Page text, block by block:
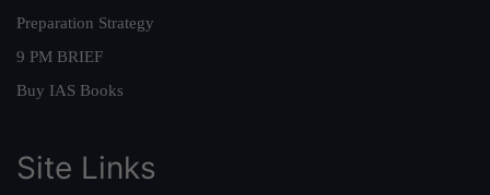
Preparation Strategy
9 PM BRIEF
Buy IAS Books
Site Links